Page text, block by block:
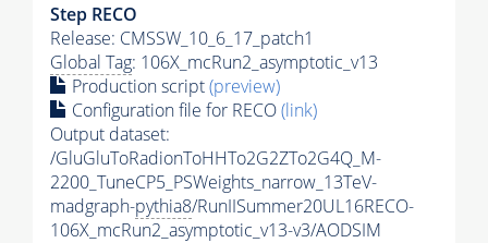
Step RECO
Release: CMSSW_10_6_17_patch1
Global Tag: 106X_mcRun2_asymptotic_v13
Production script(preview)
Configuration file for RECO(link)
Output dataset:
/GluGluToRadionToHHTo2G2ZTo2G4Q_M-
2200_TuneCP5_PSWeights_narrow_13TeV-
madgraph-pythia8/RunIISummer20UL16RECO-
106X_mcRun2_asymptotic_v13-v3/AODSIM